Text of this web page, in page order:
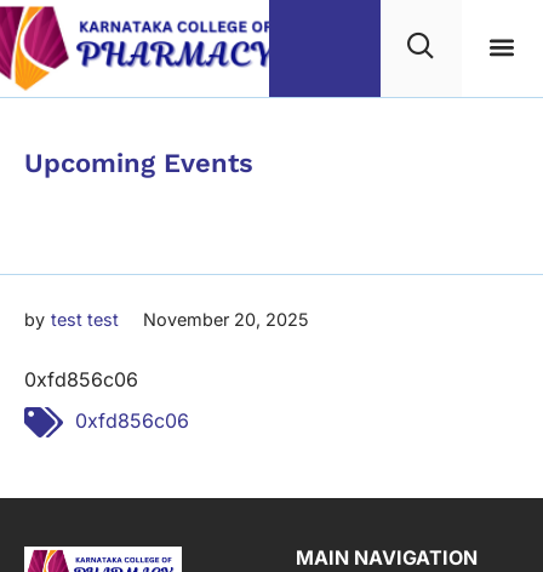
Category
Upcoming Events
by test test November 20, 2025
0xfd856c06
Tags: 0xfd856c06
MAIN NAVIGATION